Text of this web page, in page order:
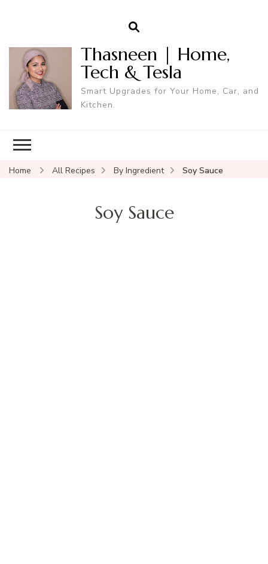
Thasneen | Home,
Tech & Tesla
Smart Upgrades for Your Home, Car, and
Kitchen.
Home All Recipes By Ingredient Soy Sauce
Soy Sauce